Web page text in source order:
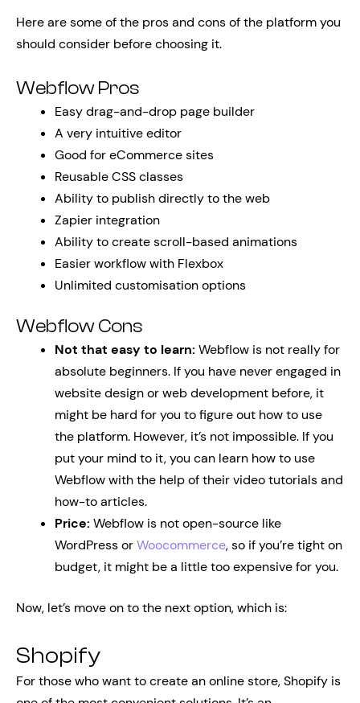
Here are some of the pros and cons of the platform you
should consider before choosing it.
Webflow Pros
Easy drag-and-drop page builder
A very intuitive editor
Good for eCommerce sites
Reusable CSS classes
Ability to publish directly to the web
Zapier integration
Ability to create scroll-based animations
Easier workflow with Flexbox
Unlimited customisation options
Webflow Cons
Not that easy to learn: Webflow is not really for
absolute beginners. If you have never engaged in
website design or web development before, it
might be hard for you to figure out how to use
the platform. However, it’s not impossible. If you
put your mind to it, you can learn how to use
Webflow with the help of their video tutorials and
how-to articles.
Price: Webflow is not open-source like
WordPress orWoocommerce, so if you’re tight on
budget, it might be a little too expensive for you.
Now, let’s move on to the next option, which is:
Shopify
For those who want to create an online store, Shopify is